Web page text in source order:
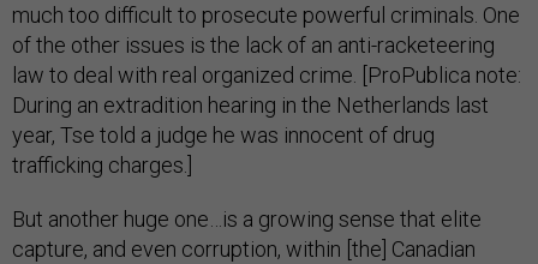
much too difficult to prosecute powerful criminals. One
of the other issues is the lack of an anti-racketeering
law to deal with real organized crime. [ProPublica note:
During an extradition hearing in the Netherlands last
year, Tse told a judge he was innocent of drug
trafficking charges.]
But another huge one…is a growing sense that elite
capture, and even corruption, within [the] Canadian